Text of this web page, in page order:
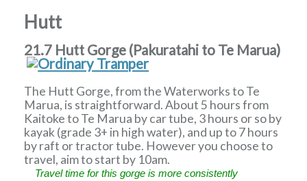
Hutt
21.7 Hutt Gorge (Pakuratahi to Te Marua)
The Hutt Gorge, from the Waterworks to Te
Marua, is straightforward. About 5 hours from
Kaitoke to Te Marua by car tube, 3 hours or so by
kayak (grade 3+ in high water), and up to 7 hours
by raft or tractor tube. However you choose to
travel, aim to start by 10am.
Travel time for this gorge is more consistently